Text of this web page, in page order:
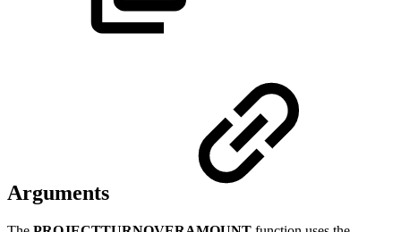
Arguments